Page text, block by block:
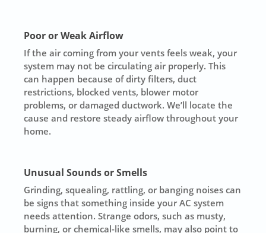
Poor or Weak Airflow
If the air coming from your vents feels weak, your
system may not be circulating air properly. This
can happen because of dirty filters, duct
restrictions, blocked vents, blower motor
problems, or damaged ductwork. We’ll locate the
cause and restore steady airflow throughout your
home.
Unusual Sounds or Smells
Grinding, squealing, rattling, or banging noises can
be signs that something inside your AC system
needs attention. Strange odors, such as musty,
burning, or chemical-like smells, may also point to